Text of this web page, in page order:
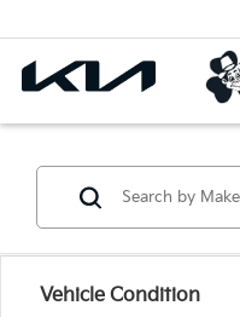
Vehicle Condition